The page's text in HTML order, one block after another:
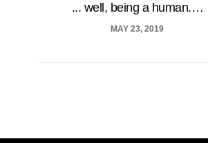
... well, being a human.…
MAY 23, 2019